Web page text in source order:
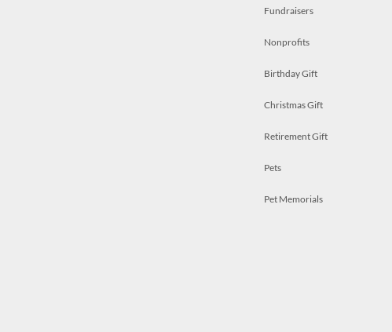
Fundraisers
Nonprofits
Birthday Gift
Christmas Gift
Retirement Gift
Pets
Pet Memorials